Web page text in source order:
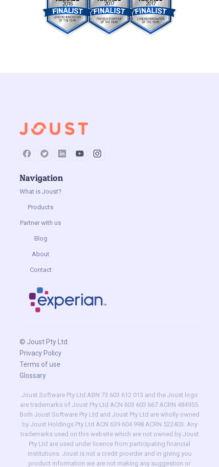
Navigation
What is Joust?
Products
Partner with us
Blog
About
Contact
© Joust Pty Ltd
Privacy Policy
Terms of use
Glossary
Joust Software Pty Ltd ABN 73 603 612 013 and the Joust logo
are trademarks of Joust Pty Ltd ACN 603 603 667 ACRN 484955.
Both Joust Software Pty Ltd and Joust Pty Ltd are wholly owned
by Joust Holdings Pty Ltd ACN 639 604 998 ACRN 522403. Any
trademarks used on this website which are not owned by Joust
Pty Ltd are used under licence from participating financial
institutions. Joust is not a credit provider and in giving you
product information we are not making any suggestion or